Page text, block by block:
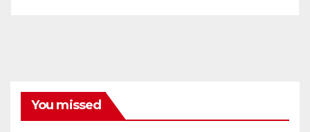
You missed